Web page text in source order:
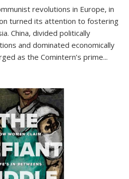
revolutions in Europe, in
turned its attention to fostering
China, divided politically
and dominated economically
as the Comintern’s prime...